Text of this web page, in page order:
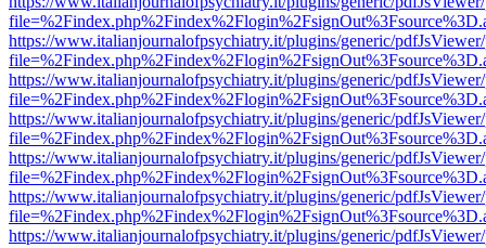
https://www.italianjournalofpsychiatry.it/plugins/generic/
https://www.italianjournalofpsychiatry.it/plugins/generic/
https://www.italianjournalofpsychiatry.it/plugins/generic/
https://www.italianjournalofpsychiatry.it/plugins/generic/
https://www.italianjournalofpsychiatry.it/plugins/generic/
https://www.italianjournalofpsychiatry.it/plugins/generic/